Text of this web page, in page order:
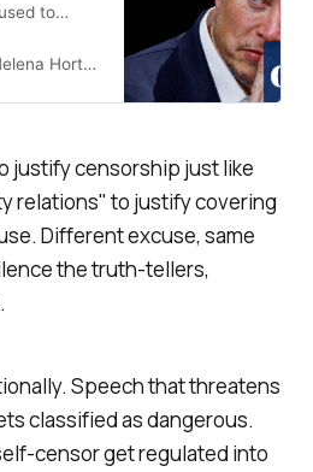
to
Horton
justify censorship just like
relations" to justify covering
Different excuse, same
the truth-tellers,
Speech that threatens
classified as dangerous.
censor get regulated into